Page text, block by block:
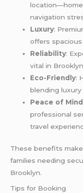
navigation
Luxury:
offers
Reliability:
vital in
Eco-Friendly:
blending
Peace of Mind
professional
travel
These benefits
families needing
Brooklyn.
Tips for Booking